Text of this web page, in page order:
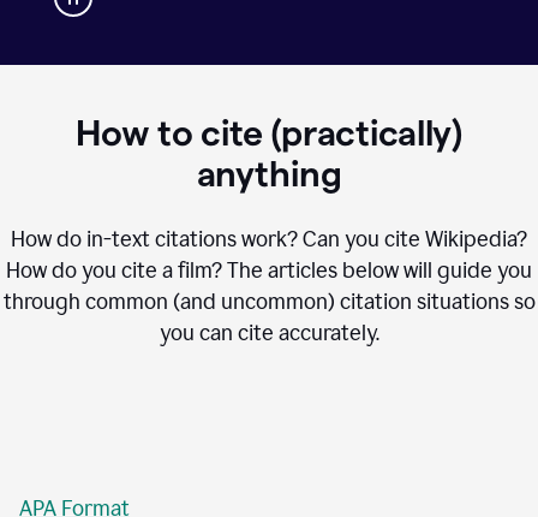
How to cite (practically)
anything
How do in-text citations work? Can you cite Wikipedia?
How do you cite a film? The articles below will guide you
through common (and uncommon) citation situations so
you can cite accurately.
APA Format